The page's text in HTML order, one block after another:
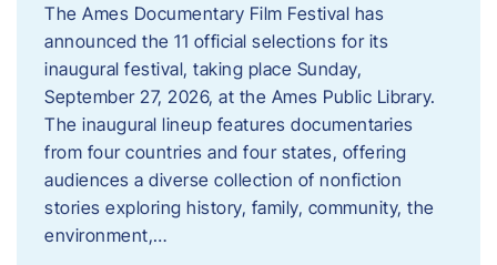
The Ames Documentary Film Festival has
announced the 11 official selections for its
inaugural festival, taking place Sunday,
September 27, 2026, at the Ames Public Library.
The inaugural lineup features documentaries
from four countries and four states, offering
audiences a diverse collection of nonfiction
stories exploring history, family, community, the
environment,…